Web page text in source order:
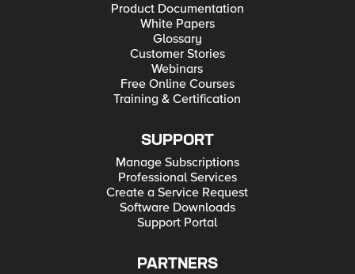
Product Documentation
White Papers
Glossary
Customer Stories
Webinars
Free Online Courses
Training & Certification
SUPPORT
Manage Subscriptions
Professional Services
Create a Service Request
Software Downloads
Support Portal
PARTNERS